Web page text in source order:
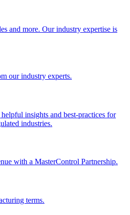
and more. Our industry expertise is
our industry experts.
insights and best-practices for
industries.
with a MasterControl Partnership.
terms.